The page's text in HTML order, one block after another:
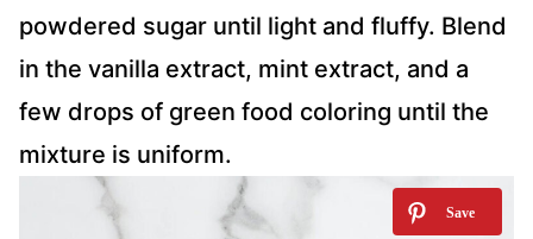
powdered sugar until light and fluffy. Blend
in the vanilla extract, mint extract, and a
few drops of green food coloring until the
mixture is uniform.